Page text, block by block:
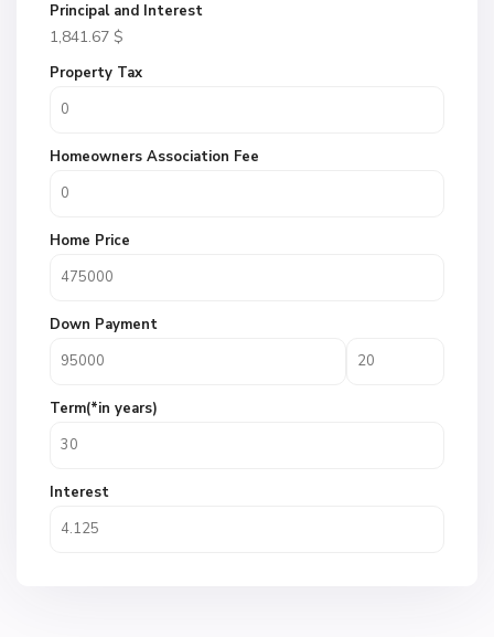
Principal and Interest
1,841.67 $
Property Tax
Homeowners Association Fee
Home Price
Down Payment
Term(*in years)
Interest